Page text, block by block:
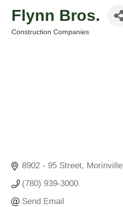
Flynn Bros.
Construction Companies
8902 - 95 Street Morinville
(780) 939-3000
Send Email